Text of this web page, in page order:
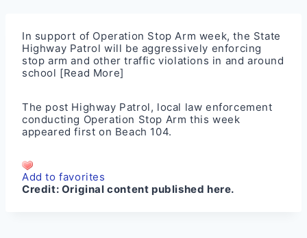
In support of Operation Stop Arm week, the State
Highway Patrol will be aggressively enforcing
stop arm and other traffic violations in and around
school [Read More]
The post Highway Patrol, local law enforcement
conducting Operation Stop Arm this week
appeared first on Beach 104.
Add to favorites
Credit: Original content published here.